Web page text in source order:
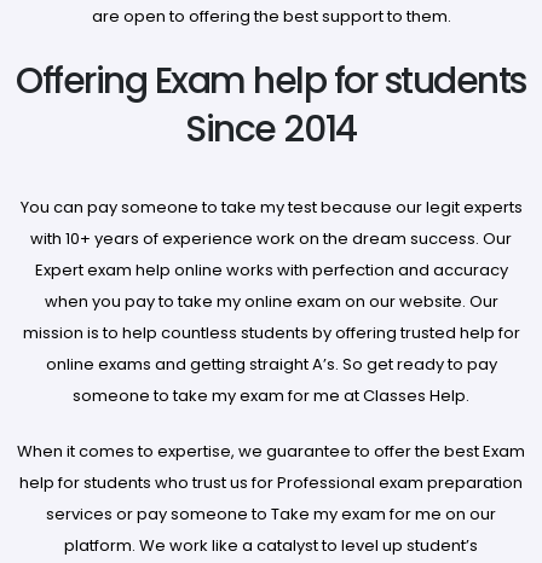
are open to offering the best support to them.
Offering Exam help for students
Since 2014
You can pay someone to take my test because our legit experts
with 10+ years of experience work on the dream success. Our
Expert exam help online works with perfection and accuracy
when you pay to take my online exam on our website. Our
mission is to help countless students by offering trusted help for
online exams and getting straight A’s. So get ready to pay
someone to take my exam for me at Classes Help.
When it comes to expertise, we guarantee to offer the best Exam
help for students who trust us for Professional exam preparation
services or pay someone to Take my exam for me on our
platform. We work like a catalyst to level up student’s